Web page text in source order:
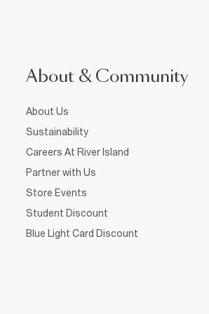
About & Community
About Us
Sustainability
Careers At River Island
Partner with Us
Store Events
Student Discount
Blue Light Card Discount